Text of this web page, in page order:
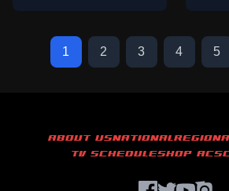
1 2 3 4 5
ABOUT USNATIONAL
TV SCHEDULESHOP ACS